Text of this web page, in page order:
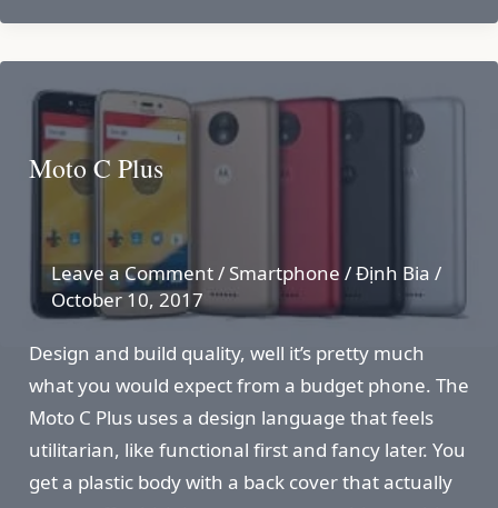
Moto C Plus
Leave a Comment/ Smartphone /Định Bia /
October 10, 2017
Design and build quality, well it’s pretty much
what you would expect from a budget phone. The
Moto C Plus uses a design language that feels
utilitarian, like functional first and fancy later. You
get a plastic body with a back cover that actually